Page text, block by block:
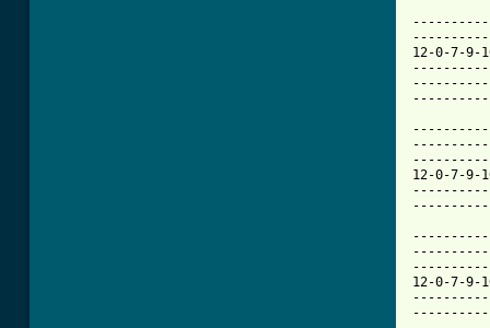
12-0-7-
12-0-7-
12-0-7-